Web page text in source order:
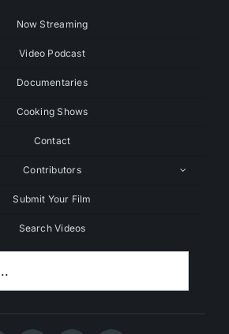
Now Streaming
Video Podcast
Documentaries
Cooking Shows
Contact
Contributors
Submit Your Film
Search Videos